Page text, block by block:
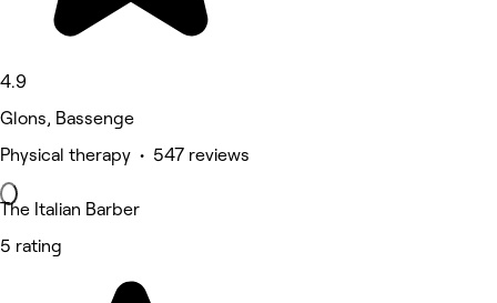
4.9
Glons, Bassenge
Physical therapy • 547 reviews
The Italian Barber
5 rating